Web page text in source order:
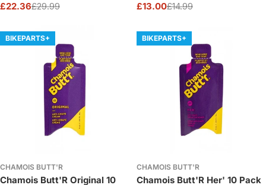
Sale
£22.36
Regular£29.99
Sale
£13.00
Regular£14.99
BIKEPARTS+
CHAMOIS BUTT'R
Chamois Butt'R Original 10
BIKEPARTS+
CHAMOIS BUTT'R
Chamois Butt'R Her' 10 Pack